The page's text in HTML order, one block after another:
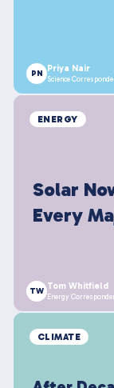
PN Priya Nair
Science
ENERGY
Solar
Every
TW Tom Whitfield
Energy
CLIMATE